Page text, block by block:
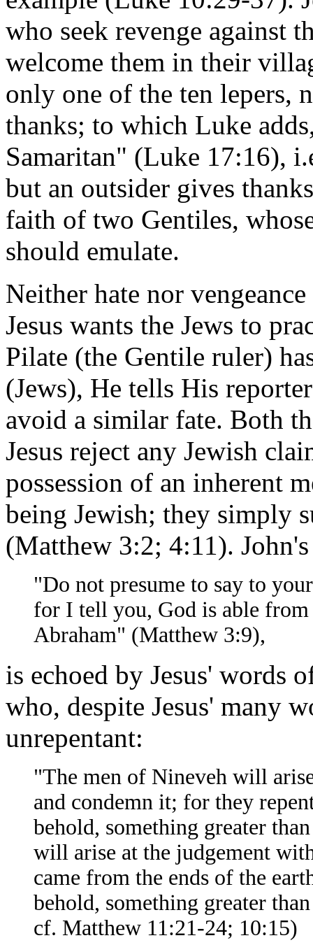
who seek revenge against
welcome them in their
only one of the ten lepers,
thanks; to which Luke
Samaritan" (Luke 17:16),
but an outsider gives
faith of two Gentiles,
should emulate.
Neither hate nor
Jesus wants the Jews to
Pilate (the Gentile ruler)
(Jews), He tells His
avoid a similar fate. Both
Jesus reject any Jewish
possession of an inherent
being Jewish; they simply
(Matthew 3:2; 4:11).
"Do not presume to say to
for I tell you, God is able from
Abraham" (Matthew 3:9),
is echoed by Jesus' words
who, despite Jesus' many
unrepentant:
"The men of Nineveh will
and condemn it; for they
behold, something greater
will arise at the judgement
came from the ends of the
behold, something greater
cf. Matthew 11:21-24; 10:15)